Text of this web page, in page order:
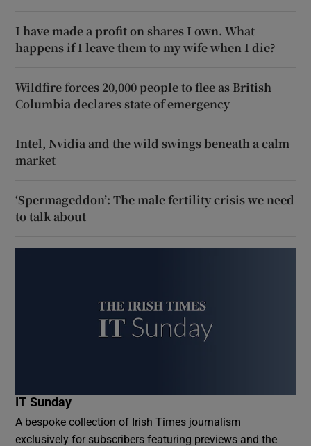
I have made a profit on shares I own. What
happens if I leave them to my wife when I die?
Wildfire forces 20,000 people to flee as British
Columbia declares state of emergency
Intel, Nvidia and the wild swings beneath a calm
market
‘Spermageddon’: The male fertility crisis we need
to talk about
IT Sunday
A bespoke collection of Irish Times journalism
exclusively for subscribers featuring previews and the